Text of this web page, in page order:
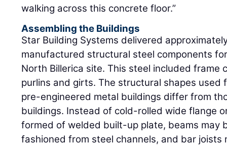
walking across this concrete floor.”
Assembling the Buildings
Star Building Systems delivered
manufactured structural steel components
North Billerica site. This steel included frame
purlins and girts. The structural shapes used
pre-engineered metal buildings differ from
buildings. Instead of cold-rolled wide flange
formed of welded built-up plate, beams may
fashioned from steel channels, and bar joists